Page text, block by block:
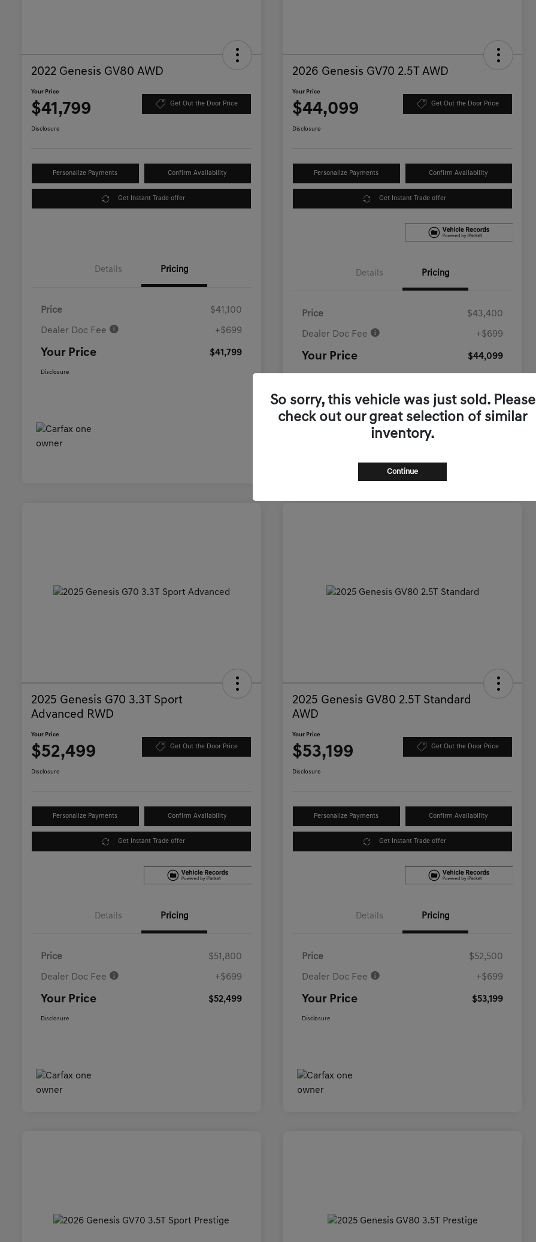
2022 Genesis GV80 AWD
Your Price
$41,799 Get Out the Door Price
Disclosure
Personalize Payments Confirm Availability
Get Instant Trade offer
Details Pricing
Price $41,100
Dealer Doc Fee +$699
Your Price $41,799
Disclosure
2026 Genesis GV70 2.5T AWD
Your Price
$44,099 Get Out the Door Price
Disclosure
Personalize Payments Confirm Availability
Get Instant Trade offer
Details Pricing
Price $43,400
Dealer Doc Fee +$699
Your Price $44,099
2025 Genesis G70 3.3T Sport
Advanced RWD
Your Price
$52,499 Get Out the Door Price
Disclosure
Personalize Payments Confirm Availability
Get Instant Trade offer
Details Pricing
Price $51,800
Dealer Doc Fee +$699
Your Price $52,499
Disclosure
2025 Genesis GV80 2.5T Standard
AWD
Your Price
$53,199 Get Out the Door Price
Disclosure
Personalize Payments Confirm Availability
Get Instant Trade offer
Details Pricing
Price $52,500
Dealer Doc Fee +$699
Your Price $53,199
Disclosure
So sorry, this vehicle was just sold. Please
check out our great selection of similar
inventory.
Continue